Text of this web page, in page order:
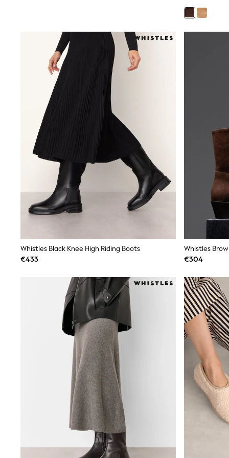
Jumpsuits & Playsuits
Jeans
Shirts & Blouses
Swimwear
Sportswear
Dungarees
Multipacks
All Holiday Shop
Tops
Dresses
Rash Vests
Sun Safe Swimwear
Sun Hats & Caps
All Footwear
New In
Boots
Half Sizes
Trainers
Wellies
All Underwear
Nighties
Pyjamas
Socks & Tights
All Bags & Accessories
All Occasionwear
All Partywear
Wedding
Cardigans
Denim Jackets
Raincoats
Waterproof
Puddlesuits
Whistles Black Knee High Riding Boots
€433
Whistles
€304